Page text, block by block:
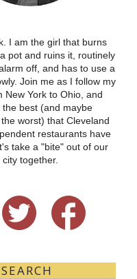
I am the girl that burns
pot and ruins it, routinely
off, and has to use a
Join me as I follow my
New York to Ohio, and
the best (and maybe
worst) that Cleveland
restaurants have
take a "bite" out of our
city together.
SEARCH